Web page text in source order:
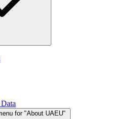
for "About UAEU"